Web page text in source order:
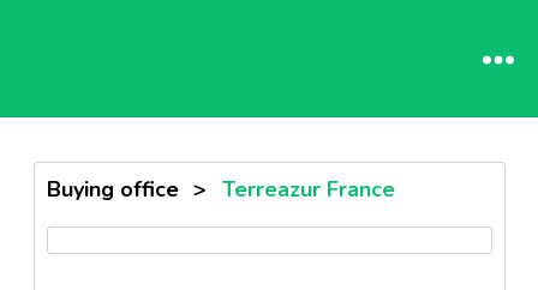
Buying office > Terreazur France